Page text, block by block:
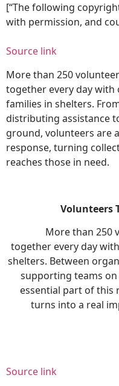
[“The following
with permission, and
Source link
More than 250
together every day
families in shelters.
distributing assistance
ground, volunteers are
response, turning
reaches those in need.
Volunteers
More than 250
together every day
shelters. Between
supporting teams
essential part of this
turns into a real
Source link